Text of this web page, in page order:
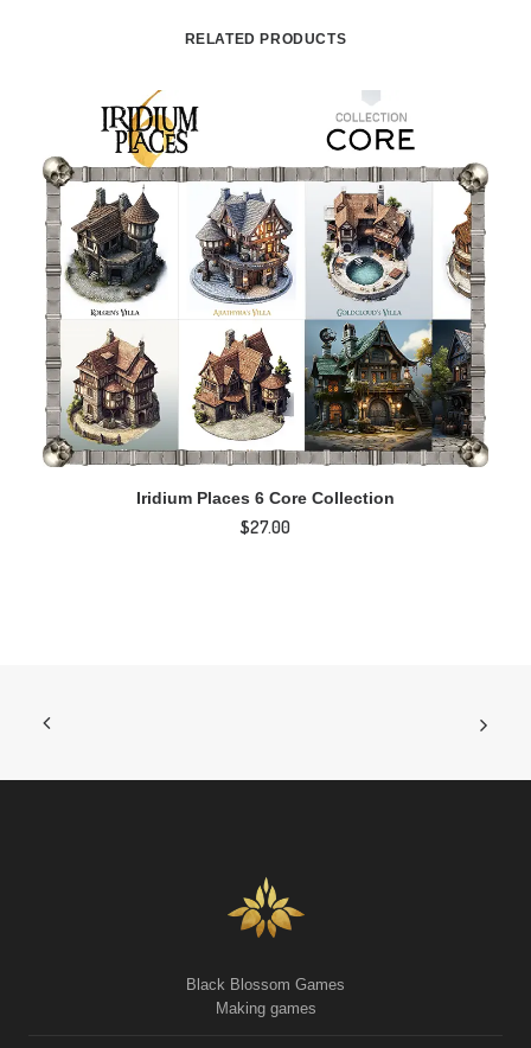
RELATED PRODUCTS
ADD TO CART
Iridium Places 6 Core Collection
$27.00
Black Blossom Games
Making games